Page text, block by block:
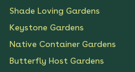
Shade Loving Gardens
Keystone Gardens
Native Container Gardens
Butterfly Host Gardens